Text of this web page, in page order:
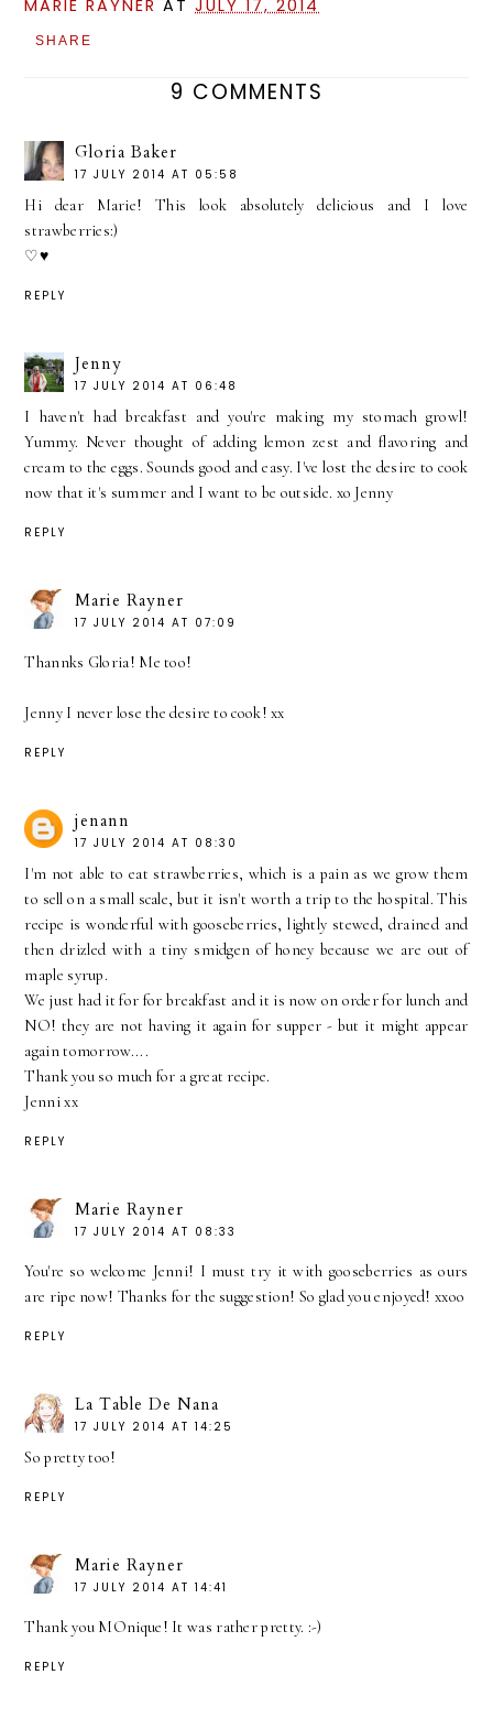
MARIE RAYNER ATJULY 17, 2014
SHARE
9 COMMENTS
Gloria Baker
17 JULY 2014 AT 05:58
Hi dear Marie! This look absolutely delicious and I love
strawberries:)
♡♥
REPLY
Jenny
17 JULY 2014 AT 06:48
I haven't had breakfast and you're making my stomach growl!
Yummy. Never thought of adding lemon zest and flavoring and
cream to the eggs. Sounds good and easy. I've lost the desire to cook
now that it's summer and I want to be outside. xo Jenny
REPLY
Marie Rayner
17 JULY 2014 AT 07:09
Thannks Gloria! Me too!
Jenny I never lose the desire to cook! xx
REPLY
jenann
17 JULY 2014 AT 08:30
I'm not able to eat strawberries, which is a pain as we grow them
to sell on a small scale, but it isn't worth a trip to the hospital. This
recipe is wonderful with gooseberries, lightly stewed, drained and
then drizled with a tiny smidgen of honey because we are out of
maple syrup.
We just had it for for breakfast and it is now on order for lunch and
NO! they are not having it again for supper - but it might appear
again tomorrow....
Thank you so much for a great recipe.
Jenni xx
REPLY
Marie Rayner
17 JULY 2014 AT 08:33
You're so welcome Jenni! I must try it with gooseberries as ours
are ripe now! Thanks for the suggestion! So glad you enjoyed! xxoo
REPLY
La Table De Nana
17 JULY 2014 AT 14:25
So pretty too!
REPLY
Marie Rayner
17 JULY 2014 AT 14:41
Thank you MOnique! It was rather pretty. :-)
REPLY